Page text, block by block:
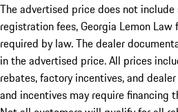
The advertised price does not include
registration fees, Georgia Lemon Law
required by law. The dealer
in the advertised price. All prices
rebates, factory incentives, and
and incentives may require financing